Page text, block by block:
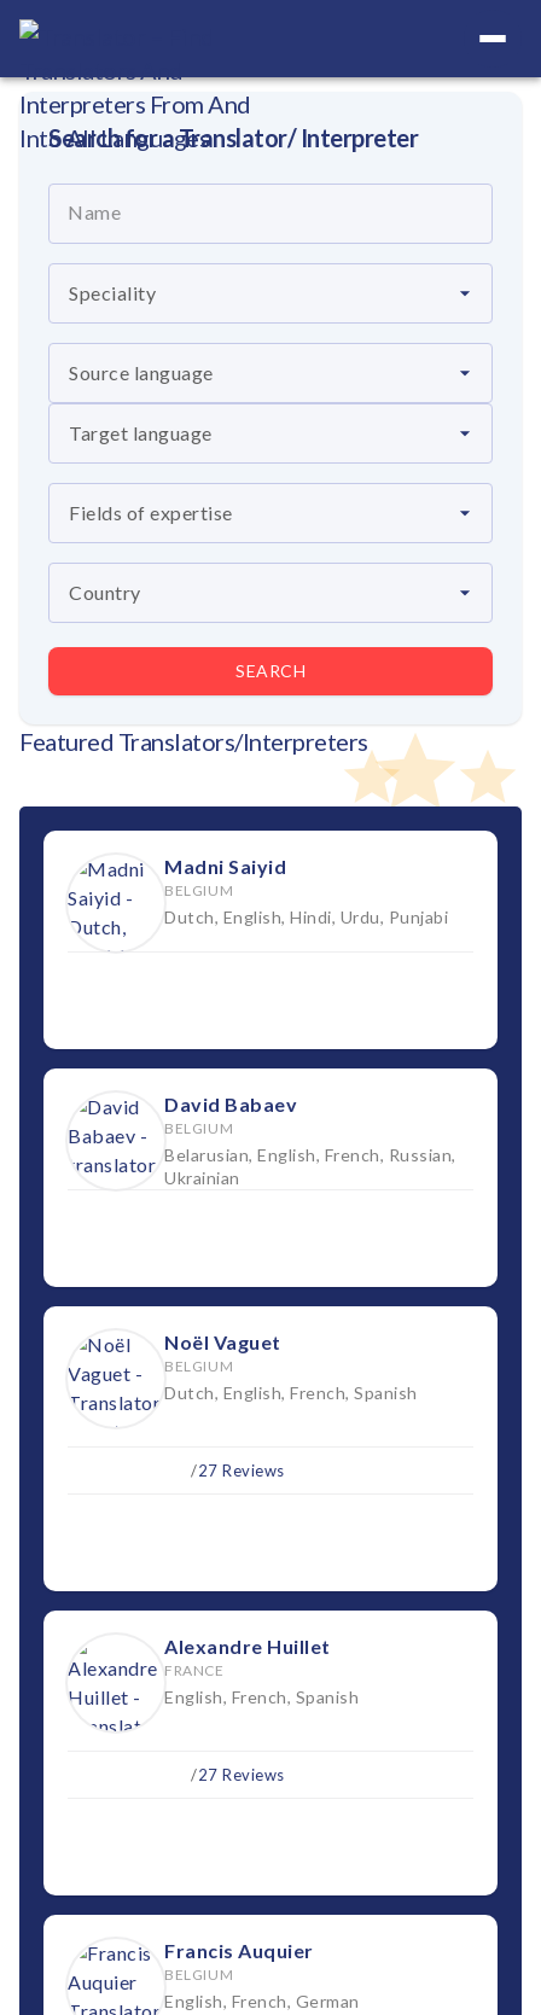
Your Definitive Directory
Search for a Translator/ Interpreter
Name
SEARCH
Featured Translators/Interpreters
Madni Saiyid
BELGIUM
Dutch, English, Hindi, Urdu, Punjabi
David Babaev
BELGIUM
Belarusian, English, French, Russian,
Ukrainian
Noël Vaguet
BELGIUM
Dutch, English, French, Spanish
/27 Reviews
Alexandre Huillet
FRANCE
English, French, Spanish
/27 Reviews
Francis Auquier
BELGIUM
English, French, German